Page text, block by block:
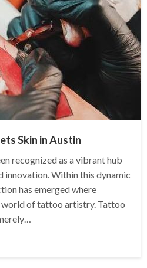
Skin in Austin
recognized as a vibrant hub
innovation. Within this dynamic
has emerged where
of tattoo artistry. Tattoo